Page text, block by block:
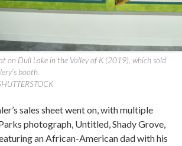
on Dull Lake in the Valley of K (2019), which sold
booth.
sales sheet went on, with multiple
photograph, Untitled, Shady Grove,
an African-American dad with his